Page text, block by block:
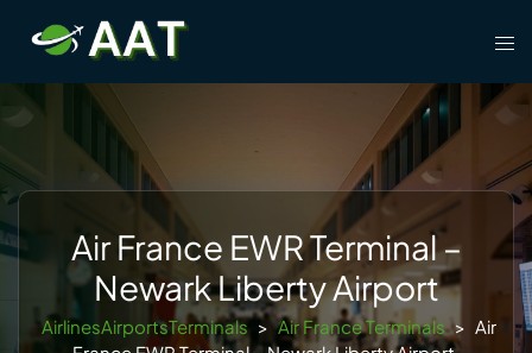
content
Air France EWR Terminal –
Newark Liberty Airport
AirlinesAirportsTerminals > Air France Terminals > Air